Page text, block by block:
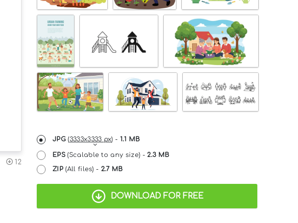
12
JPG(3333x3333 px) - 1.1 MB
EPS(Scalable to any size) -2.3 MB
ZIP(All files) - 2.7 MB
DOWNLOAD FOR FREE